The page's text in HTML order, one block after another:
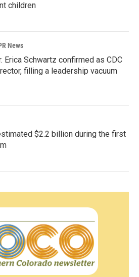
children
News
Erica Schwartz confirmed as CDC
filling a leadership vacuum
$2.2 billion during the first